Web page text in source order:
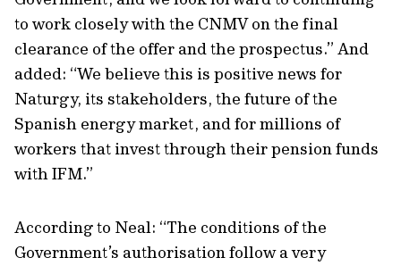
to work closely with the CNMV on the final
clearance of the offer and the prospectus.” And
added: “We believe this is positive news for
Naturgy, its stakeholders, the future of the
Spanish energy market, and for millions of
workers that invest through their pension funds
with IFM.”
According to Neal: “The conditions of the
Government’s authorisation follow a very